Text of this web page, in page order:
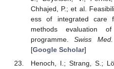
Chhajed, P.; et al.
ess of integrated care
methods evaluation
programme.Swiss
[Google Scholar]
Henoch, I.; Strang, S.;